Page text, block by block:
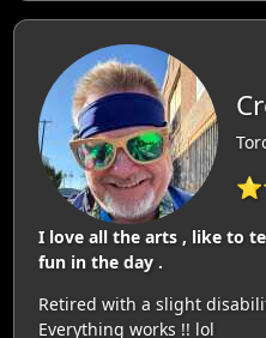
I love all the arts , like to
fun in the day .
Retired with a slight
Everything works !! lol